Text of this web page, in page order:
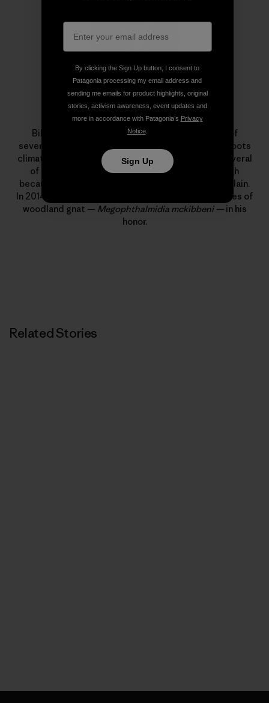
Bill McKibben
Bill McKibben is the author of
, the latest of
several books, and a founder of
, the grassroots
climate change movement. A long-time friend to several
of us at Patagonia, we don’t see him nearly enough
because he lives in the mountains near Lake Champlain.
In 2014, a few biologists saw fit to name a new species of
woodland gnat — Megophthalmidia mckibbeni — in his
honor.
Related Stories
By clicking the Sign Up button, I consent to
Patagonia processing my email address and
sending me emails for product highlights, original
stories, activism awareness, event updates and
more in accordance with Patagonia’s Privacy
Notice.
Sign Up